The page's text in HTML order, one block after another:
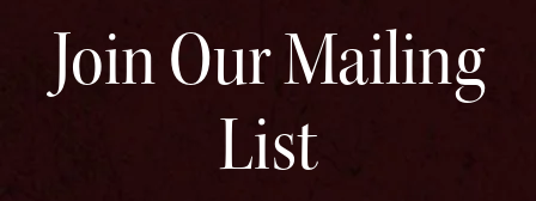
Join Our Mailing
List